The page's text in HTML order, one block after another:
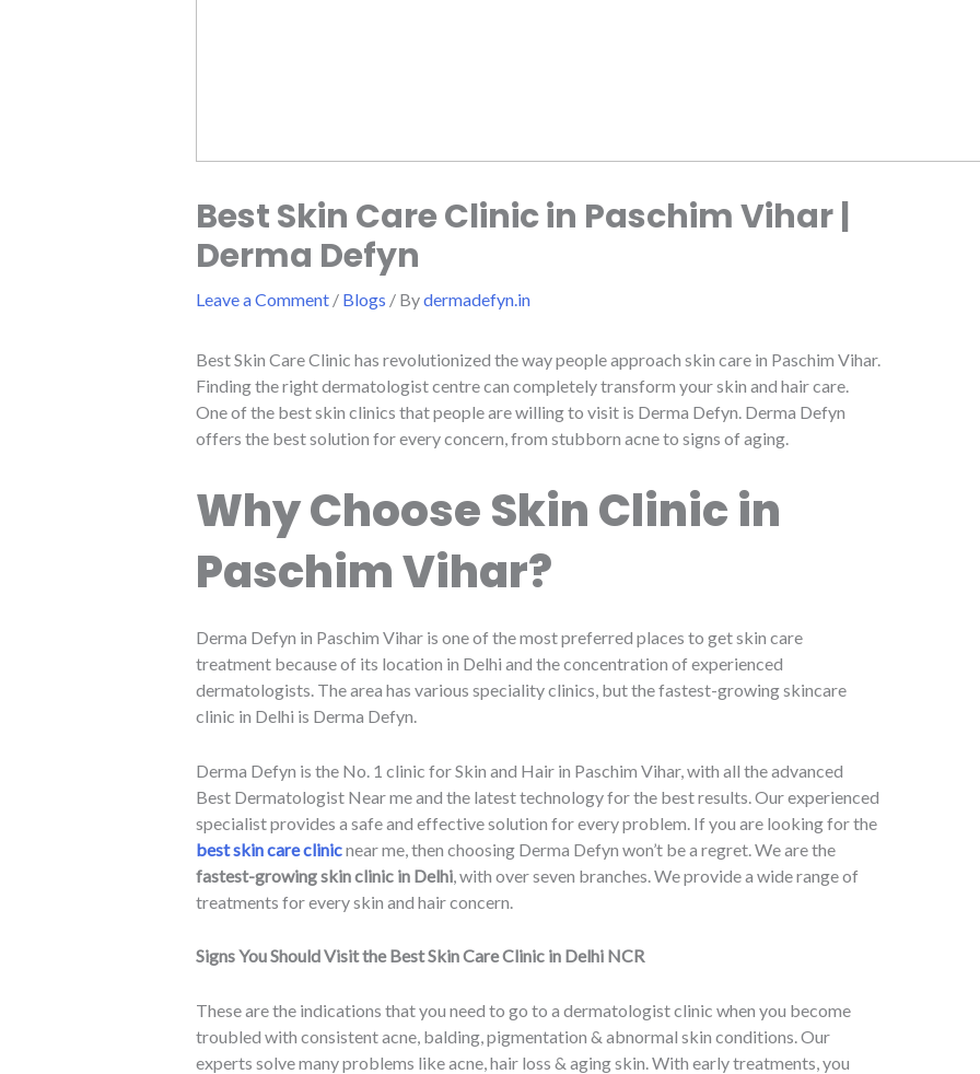
Best Skin Care Clinic in Paschim Vihar |
Derma Defyn
Leave a Comment / Blogs / Bydermadefyn.in
Best Skin Care Clinic has revolutionized the way people approach skin care in Paschim Vihar.
Finding the right dermatologist centre can completely transform your skin and hair care.
One of the best skin clinics that people are willing to visit is Derma Defyn. Derma Defyn
offers the best solution for every concern, from stubborn acne to signs of aging.
Why Choose Skin Clinic in
Paschim Vihar?
Derma Defyn in Paschim Vihar is one of the most preferred places to get skin care
treatment because of its location in Delhi and the concentration of experienced
dermatologists. The area has various speciality clinics, but the fastest-growing skincare
clinic in Delhi is Derma Defyn.
Derma Defyn is the No. 1 clinic for Skin and Hair in Paschim Vihar, with all the advanced
Best Dermatologist Near me and the latest technology for the best results. Our experienced
specialist provides a safe and effective solution for every problem. If you are looking for the
best skin care clinicnear me, then choosing Derma Defyn won’t be a regret. We are the
fastest-growing skin clinic in Delhi, with over seven branches. We provide a wide range of
treatments for every skin and hair concern.
Signs You Should Visit the Best Skin Care Clinic in Delhi NCR
These are the indications that you need to go to a dermatologist clinic when you become
troubled with consistent acne, balding, pigmentation & abnormal skin conditions. Our
experts solve many problems like acne, hair loss & aging skin. With early treatments, you